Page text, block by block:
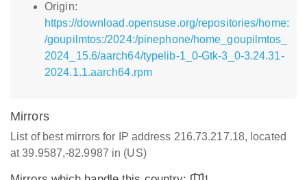
Origin:
https://download.opensuse.org/repositories/home:
/goupilmtos:/2024:/pinephone/home_goupilmtos_
2024_15.6/aarch64/typelib-1_0-Gtk-3_0-3.24.31-
2024.1.1.aarch64.rpm
Mirrors
List of best mirrors for IP address 216.73.217.18, located
at 39.9587,-82.9987 in (US)